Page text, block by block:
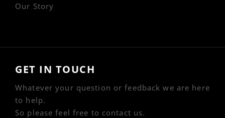
Our Story
GET IN TOUCH
Whatever your question or feedback we are here
to help.
So please feel free to contact us.